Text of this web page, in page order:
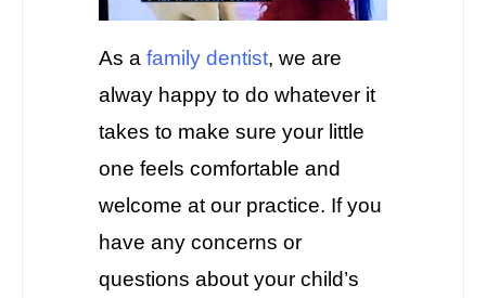
As a family dentist, we are
alway happy to do whatever it
takes to make sure your little
one feels comfortable and
welcome at our practice. If you
have any concerns or
questions about your child’s